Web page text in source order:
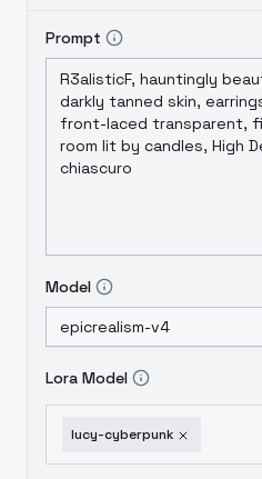
Prompt
Model
Lora Model
lucy-cyberpunk